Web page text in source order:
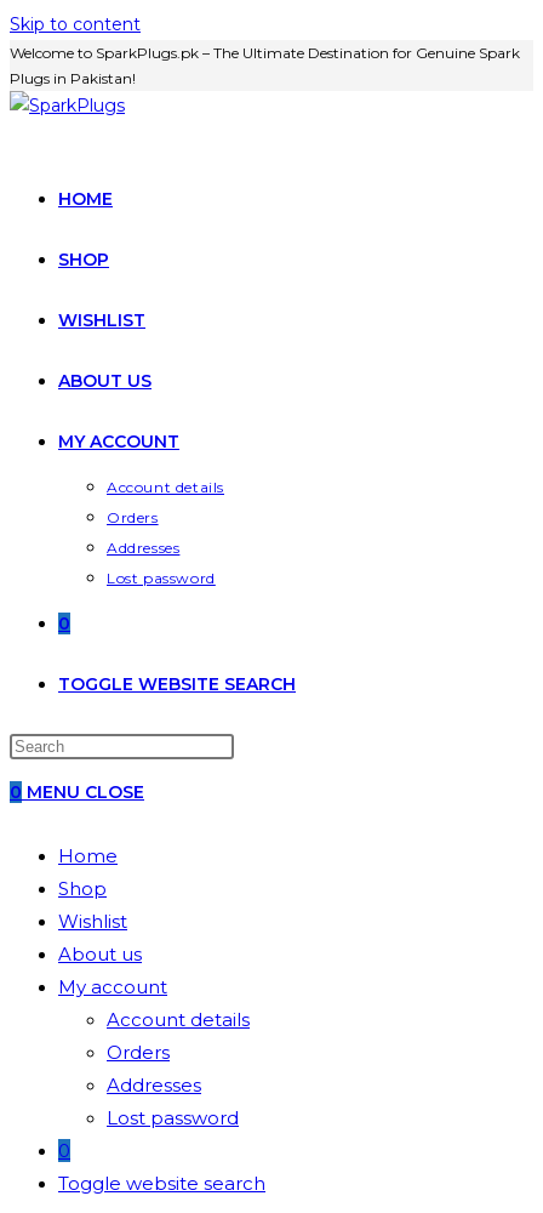
Skip to content
Welcome to SparkPlugs.pk – The Ultimate Destination for Genuine Spark
Plugs in Pakistan!
HOME
SHOP
WISHLIST
ABOUT US
MY ACCOUNT
Account details
Orders
Addresses
Lost password
0
TOGGLE WEBSITE SEARCH
0 MENU CLOSE
Home
Shop
Wishlist
About us
My account
Account details
Orders
Addresses
Lost password
0
Toggle website search